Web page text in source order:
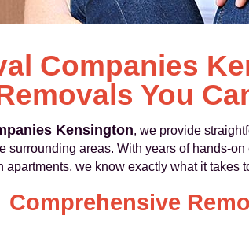
Companies
You
Kensington, we provide
surrounding areas. With years of hands-
apartments, we know exactly what it takes
Comprehensive